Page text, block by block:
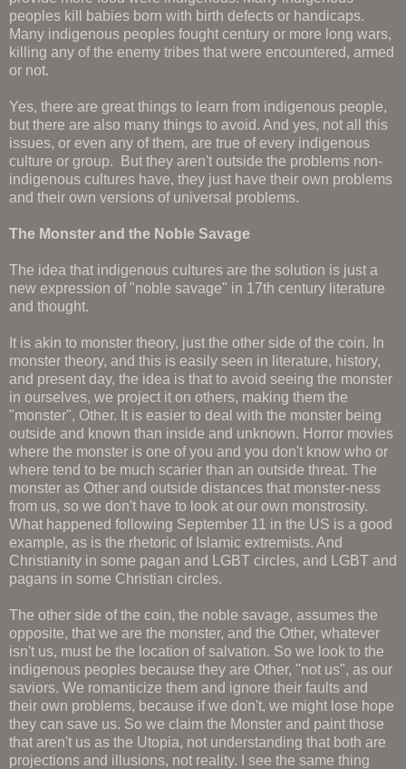
peoples kill babies born with birth defects or handicaps.
Many indigenous peoples fought century or more long wars,
killing any of the enemy tribes that were encountered, armed
or not.
Yes, there are great things to learn from indigenous people,
but there are also many things to avoid. And yes, not all this
issues, or even any of them, are true of every indigenous
culture or group. But they aren't outside the problems non-
indigenous cultures have, they just have their own problems
and their own versions of universal problems.
The Monster and the Noble Savage
The idea that indigenous cultures are the solution is just a
new expression of "noble savage" in 17th century literature
and thought.
It is akin to monster theory, just the other side of the coin. In
monster theory, and this is easily seen in literature, history,
and present day, the idea is that to avoid seeing the monster
in ourselves, we project it on others, making them the
"monster", Other. It is easier to deal with the monster being
outside and known than inside and unknown. Horror movies
where the monster is one of you and you don't know who or
where tend to be much scarier than an outside threat. The
monster as Other and outside distances that monster-ness
from us, so we don't have to look at our own monstrosity.
What happened following September 11 in the US is a good
example, as is the rhetoric of Islamic extremists. And
Christianity in some pagan and LGBT circles, and LGBT and
pagans in some Christian circles.
The other side of the coin, the noble savage, assumes the
opposite, that we are the monster, and the Other, whatever
isn't us, must be the location of salvation. So we look to the
indigenous peoples because they are Other, "not us", as our
saviors. We romanticize them and ignore their faults and
their own problems, because if we don't, we might lose hope
they can save us. So we claim the Monster and paint those
that aren't us as the Utopia, not understanding that both are
projections and illusions, not reality. I see the same thing